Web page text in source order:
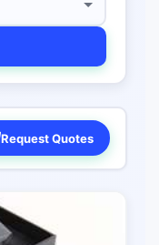
Request Quotes